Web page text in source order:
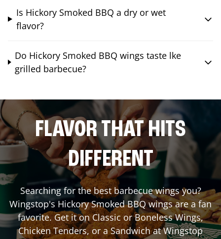
Is Hickory Smoked BBQ a dry or wet
flavor?
Do Hickory Smoked BBQ wings taste lke
grilled barbecue?
FLAVOR THAT HITS
DIFFERENT
Searching for the best barbecue wings you?
Wingstop's Hickory Smoked BBQ wings are a fan
favorite. Get it on Classic or Boneless Wings,
Chicken Tenders, or a Sandwich at Wingstop